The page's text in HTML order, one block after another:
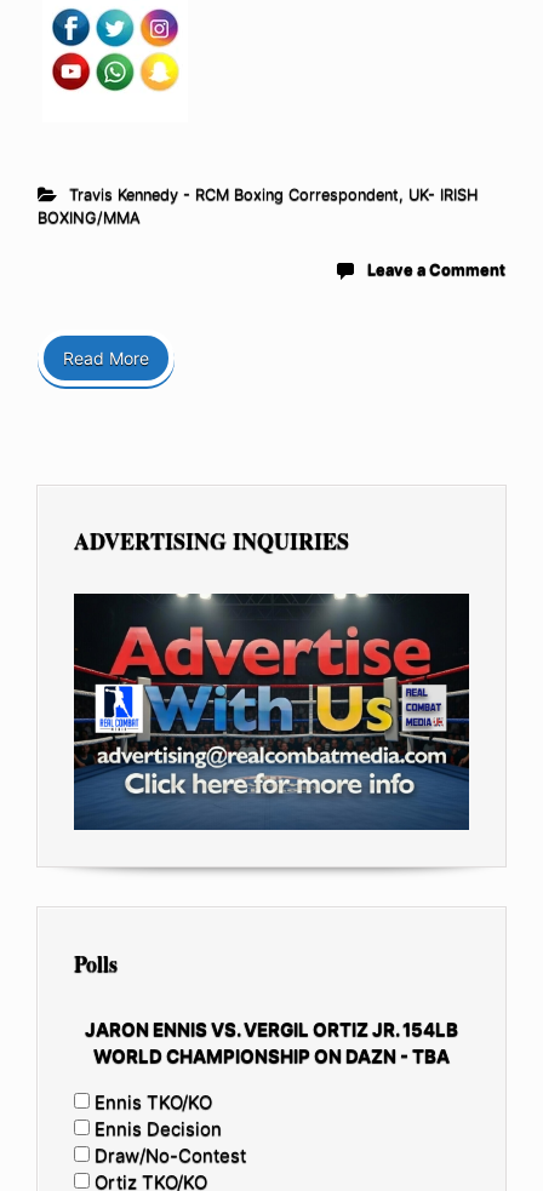
Travis Kennedy - RCM Boxing Correspondent, UK- IRISH
BOXING/MMA
Leave a Comment
Read More
ADVERTISING INQUIRIES
Polls
JARON ENNIS VS. VERGIL ORTIZ JR. 154LB
WORLD CHAMPIONSHIP ON DAZN - TBA
Ennis TKO/KO
Ennis Decision
Draw/No-Contest
Ortiz TKO/KO